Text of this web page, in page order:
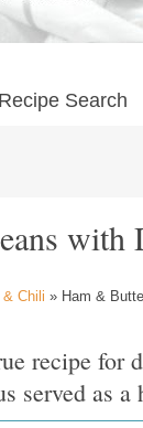
Recipe Search
with
Chili » Ham &
recipe for
served as